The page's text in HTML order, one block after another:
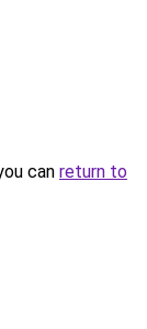
can return to